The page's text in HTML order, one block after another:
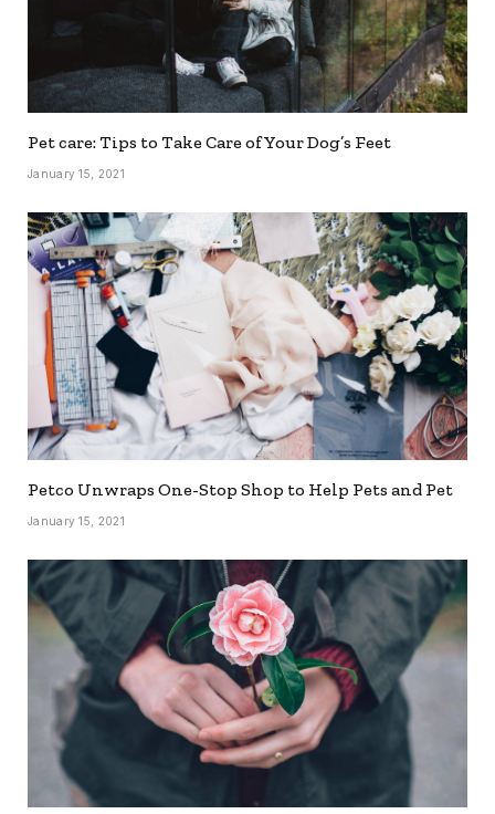
Pet care: Tips to Take Care of Your Dog’s Feet
January 15, 2021
Petco Unwraps One-Stop Shop to Help Pets and Pet
January 15, 2021